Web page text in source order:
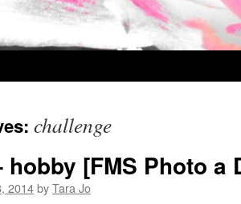
challenge
hobby [FMS Photo a
2014byTara Jo